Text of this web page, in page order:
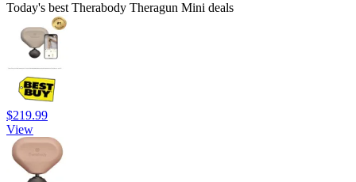
Today's best Therabody Theragun Mini deals
$219.99
View